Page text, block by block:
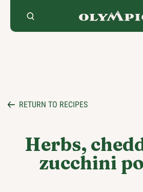
content
RETURN TO RECIPES
Herbs,
zucchini